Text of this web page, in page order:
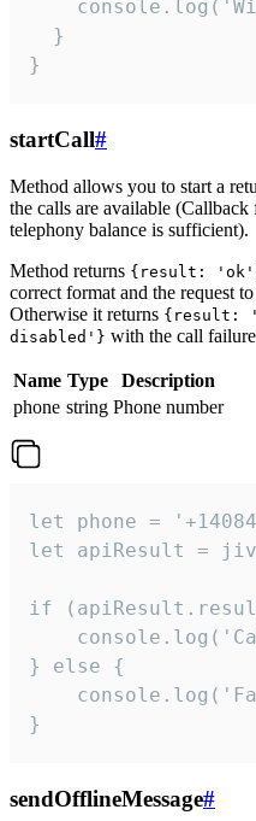
  }
}
startCall#
Method allows you to start a
the calls are available
telephony balance is sufficient).
Method returns {result:
correct format and the request
Otherwise it returns {result:
disabled'} with the call
Name Type
Description
phone string Phone number
let phone =
let apiResult =
if
} else {
}
sendOfflineMessage#